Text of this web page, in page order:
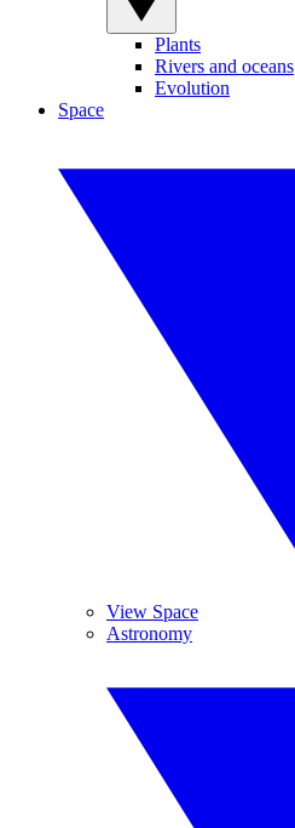
Plants
Rivers and oceans
Evolution
Space
View Space
Astronomy